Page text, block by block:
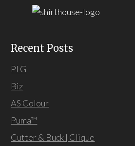
Recent Posts
PLG
Biz
AS Colour
Puma™
Cutter & Buck | Clique